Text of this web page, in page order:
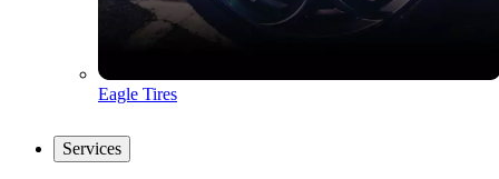
Eagle Tires
Services